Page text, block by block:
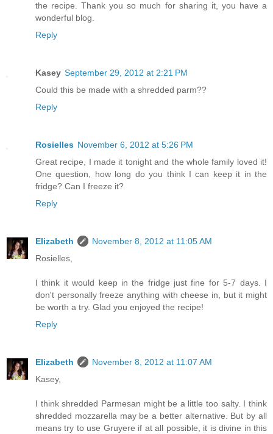
the recipe. Thank you so much for sharing it, you have a
wonderful blog.
Reply
Kasey September 29, 2012 at 2:21 PM
Could this be made with a shredded parm??
Reply
Rosielles November 6, 2012 at 5:26 PM
Great recipe, I made it tonight and the whole family loved it!
One question, how long do you think I can keep it in the
fridge? Can I freeze it?
Reply
Elizabeth
November 8, 2012 at 11:05 AM
Rosielles,
I think it would keep in the fridge just fine for 5-7 days. I
don't personally freeze anything with cheese in, but it might
be worth a try. Glad you enjoyed the recipe!
Reply
Elizabeth
November 8, 2012 at 11:07 AM
Kasey,
I think shredded Parmesan might be a little too salty. I think
shredded mozzarella may be a better alternative. But by all
means try to use Gruyere if at all possible, it is divine in this